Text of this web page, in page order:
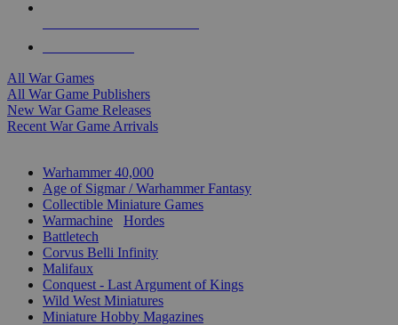
All War Games
All War Game Publishers
New War Game Releases
Recent War Game Arrivals
Warhammer 40,000
Age of Sigmar / Warhammer Fantasy
Collectible Miniature Games
Warmachine
Hordes
Battletech
Corvus Belli Infinity
Malifaux
Conquest - Last Argument of Kings
Wild West Miniatures
Miniature Hobby Magazines